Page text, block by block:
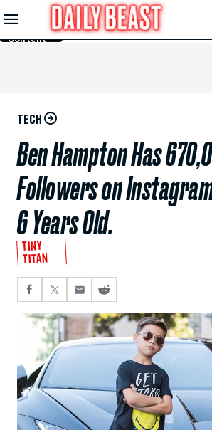
Skip to
Main
Content
TECH
Ben Hampton Has
Followers on
6 Years Old.
TINY
TITAN